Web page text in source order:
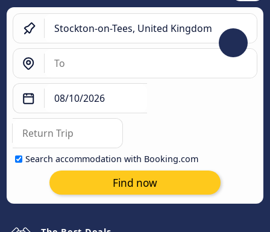
Search accommodation with Booking.com
Find now